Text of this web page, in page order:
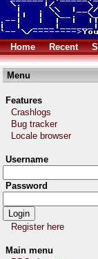
Home Recent
Menu
Features
Crashlogs
Bug tracker
Locale browser
Username
Password
Register here
Main menu